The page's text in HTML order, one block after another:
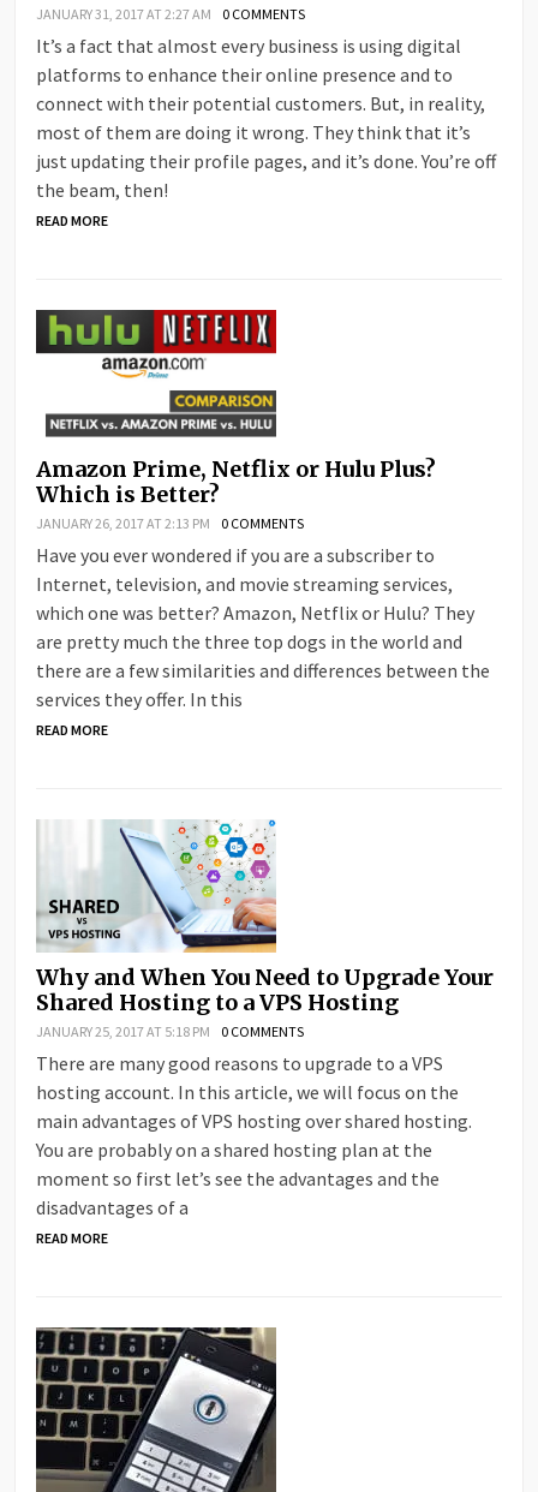
JANUARY 31, 2017 AT 2:27 AM 0 COMMENTS
It’s a fact that almost every business is using digital
platforms to enhance their online presence and to
connect with their potential customers. But, in reality,
most of them are doing it wrong. They think that it’s
just updating their profile pages, and it’s done. You’re off
the beam, then!
READ MORE
Amazon Prime, Netflix or Hulu Plus?
Which is Better?
JANUARY 26, 2017 AT 2:13 PM 0 COMMENTS
Have you ever wondered if you are a subscriber to
Internet, television, and movie streaming services,
which one was better? Amazon, Netflix or Hulu? They
are pretty much the three top dogs in the world and
there are a few similarities and differences between the
services they offer. In this
READ MORE
Why and When You Need to Upgrade Your
Shared Hosting to a VPS Hosting
JANUARY 25, 2017 AT 5:18 PM 0 COMMENTS
There are many good reasons to upgrade to a VPS
hosting account. In this article, we will focus on the
main advantages of VPS hosting over shared hosting.
You are probably on a shared hosting plan at the
moment so first let’s see the advantages and the
disadvantages of a
READ MORE